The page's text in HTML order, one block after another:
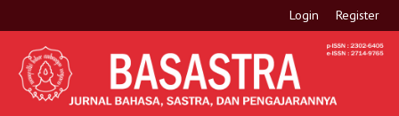
Login Register